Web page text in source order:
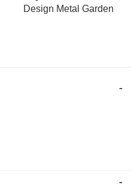
Design Metal Garden
-
-